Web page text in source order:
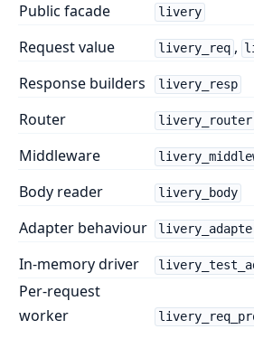
Public facade livery
Request value livery_req ,
Response builders livery_resp
Router livery_router
Middleware
Body reader
livery_body
Adapter behaviour
In-memory driver
Per-request
worker